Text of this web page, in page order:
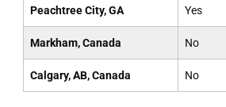
Peachtree City, GA Yes
Markham, Canada No
Calgary, AB, Canada No